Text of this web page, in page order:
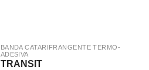
BANDA CATARIFRANGENTE TERMO-
ADESIVA
TRANSIT